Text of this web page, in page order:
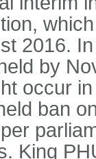
2016.
by
occur
ban
King